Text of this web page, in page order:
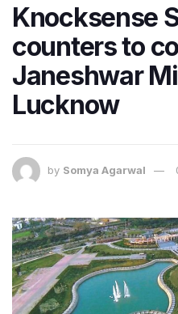
Knocksense
counters to
Janeshwar
Lucknow
by Somya Agarwal